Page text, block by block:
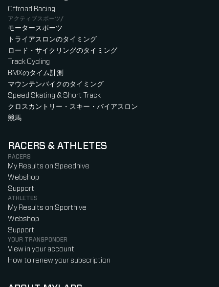
Offroad Racing
アクティブスポーツ/
モータースポーツ
トライアスロンのタイミング
ロード・サイクリングのタイミング
Track Cycling
BMXのタイム計測
マウンテンバイクのタイミング
Speed Skating & Short Track
クロスカントリー・スキー・バイアスロン
競馬
RACERS & ATHLETES
RACERS
My Results on Speedhive
Webshop
Support
ATHLETES
My Results on Sporthive
Webshop
Support
YOUR TRANSPONDER
View in your account
How to renew your subscription